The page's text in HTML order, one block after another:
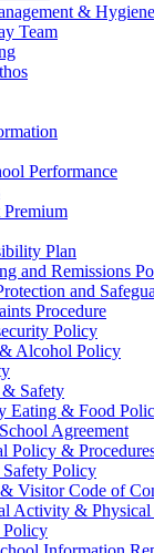
&
Team
Performance
Premium
Plan
and Remissions
and
Procedure
Policy
Alcohol Policy
Safety
Eating & Food
Agreement
Policy &
Policy
Visitor Code of
Activity &